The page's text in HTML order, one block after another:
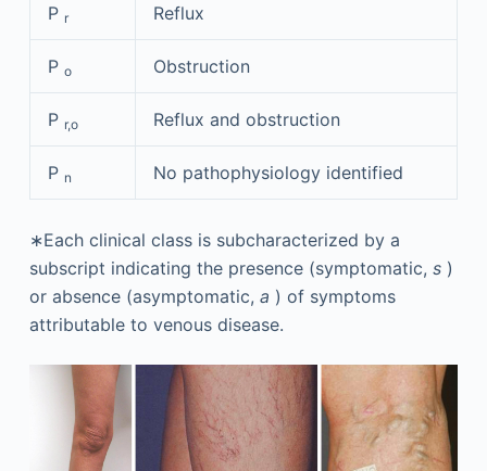
P r Reflux
P o Obstruction
P r,o Reflux and obstruction
P n No pathophysiology identified
∗Each clinical class is subcharacterized by a
subscript indicating the presence (symptomatic, s )
or absence (asymptomatic, a ) of symptoms
attributable to venous disease.